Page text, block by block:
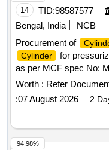
14 TID:98587577
Bengal, India
NCB
Procurement of
Cylinder
for
as per MCF spec No:
addendum 1 &2 )(
pressure 10 kg/cm2
below. 1. Aluminium
mm +/- 1 mm 4.Total
= 643 mm +/- 1 mm 5.
Worth : Refer
:07 August 2026 2
94.98%